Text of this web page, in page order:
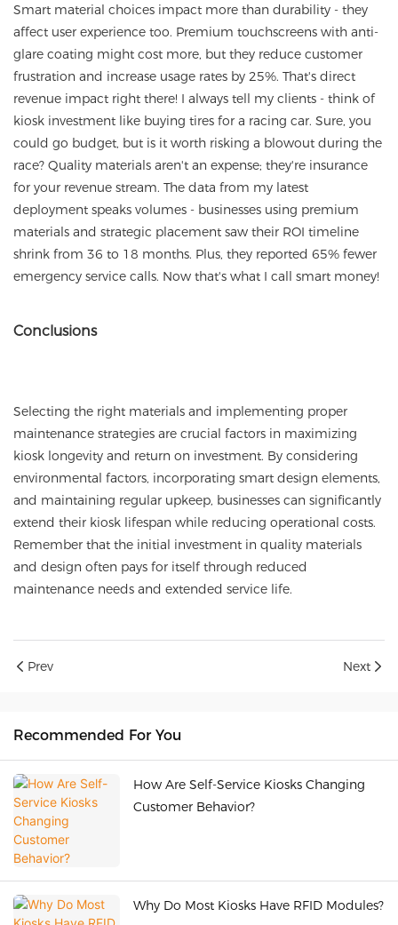
Smart material choices impact more than durability - they
affect user experience too. Premium touchscreens with anti-
glare coating might cost more, but they reduce customer
frustration and increase usage rates by 25%. That's direct
revenue impact right there! I always tell my clients - think of
kiosk investment like buying tires for a racing car. Sure, you
could go budget, but is it worth risking a blowout during the
race? Quality materials aren't an expense; they're insurance
for your revenue stream. The data from my latest
deployment speaks volumes - businesses using premium
materials and strategic placement saw their ROI timeline
shrink from 36 to 18 months. Plus, they reported 65% fewer
emergency service calls. Now that's what I call smart money!
Conclusions
Selecting the right materials and implementing proper
maintenance strategies are crucial factors in maximizing
kiosk longevity and return on investment. By considering
environmental factors, incorporating smart design elements,
and maintaining regular upkeep, businesses can significantly
extend their kiosk lifespan while reducing operational costs.
Remember that the initial investment in quality materials
and design often pays for itself through reduced
maintenance needs and extended service life.
Prev Next
Recommended For You
How Are Self-Service Kiosks Changing
Customer Behavior?
Why Do Most Kiosks Have RFID Modules?